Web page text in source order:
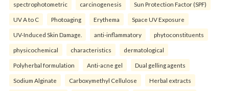
spectrophotometric carcinogenesis Sun Protection Factor (SPF)
UV A to C Photoaging Erythema Space UV Exposure
UV-Induced Skin Damage. anti-inflammatory phytoconstituents
physicochemical characteristics dermatological
Polyherbal formulation Anti-acne gel Dual gelling agents
Sodium Alginate Carboxymethyl Cellulose Herbal extracts